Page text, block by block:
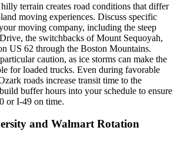
terrain creates road conditions that differ
moving experiences. Discuss specific
moving company, including the steep
the switchbacks of Mount Sequoyah,
US 62 through the Boston Mountains.
caution, as ice storms can make the
for loaded trucks. Even during favorable
roads increase transit time to the
buffer hours into your schedule to ensure
or I-49 on time.
and Walmart Rotation